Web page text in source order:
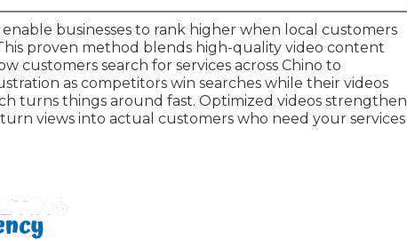
enable businesses to rank higher when local customers
proven method blends high-quality video content
customers search for services across Chino to
as competitors win searches while their videos
turns things around fast. Optimized videos strengthen
views into actual customers who need your services